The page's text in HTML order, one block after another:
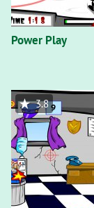
Power Play
3.8